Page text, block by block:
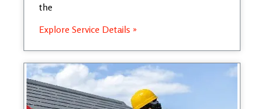
the
Explore Service Details »